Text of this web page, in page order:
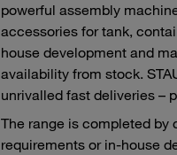
powerful assembly
accessories for tank,
house development and
availability from stock.
unrivalled fast deliveries –
The range is completed
requirements or in-house